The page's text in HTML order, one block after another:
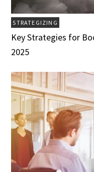
STRATEGIZING
Key Strategies for
2025